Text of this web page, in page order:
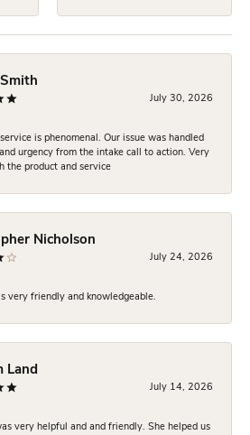
July 30, 2026
is phenomenal. Our issue was handled
urgency from the intake call to action. Very
the product and service
Nicholson
July 24, 2026
very friendly and knowledgeable.
Land
July 14, 2026
very helpful and and friendly. She helped us